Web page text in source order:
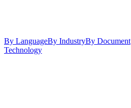
By LanguageBy IndustryBy Document
Technology